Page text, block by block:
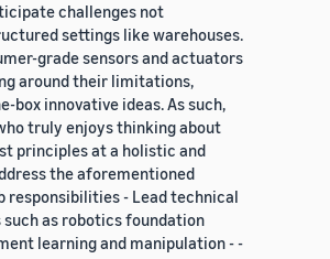
challenges not
settings like warehouses.
grade sensors and actuators
around their limitations,
box innovative ideas. As such,
truly enjoys thinking about
principles at a holistic and
the aforementioned
responsibilities - Lead technical
as robotics foundation
learning and manipulation - -